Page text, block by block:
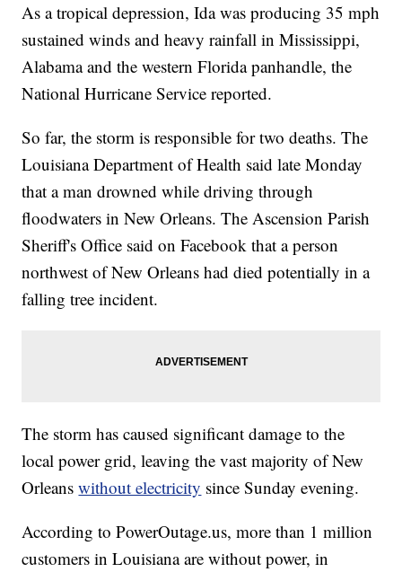
As a tropical depression, Ida was producing 35 mph
sustained winds and heavy rainfall in Mississippi,
Alabama and the western Florida panhandle, the
National Hurricane Service reported.
So far, the storm is responsible for two deaths. The
Louisiana Department of Health said late Monday
that a man drowned while driving through
floodwaters in New Orleans. The Ascension Parish
Sheriff's Office said on Facebook that a person
northwest of New Orleans had died potentially in a
falling tree incident.
The storm has caused significant damage to the
local power grid, leaving the vast majority of New
Orleanswithout electricity since Sunday evening.
According to PowerOutage.us, more than 1 million
customers in Louisiana are without power, in